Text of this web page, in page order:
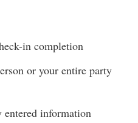
in completion
or your entire party
information